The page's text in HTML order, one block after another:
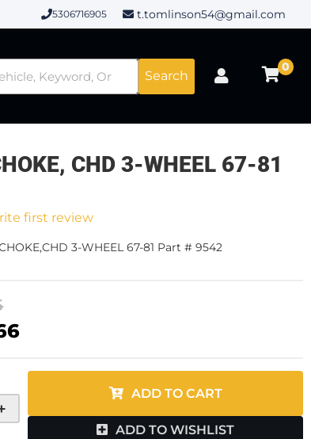
5306716905 t.tomlinson54@gmail.com
Search
0
CHD 3-WHEEL 67-81
first review
3-WHEEL 67-81 Part # 9542
ADD TO CART
ADD TO WISHLIST